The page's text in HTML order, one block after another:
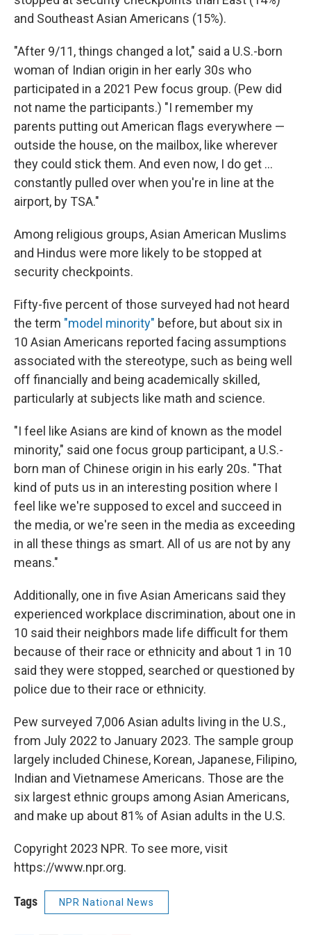
and Southeast Asian Americans (15%).
"After 9/11, things changed a lot," said a U.S.-born
woman of Indian origin in her early 30s who
participated in a 2021 Pew focus group. (Pew did
not name the participants.) "I remember my
parents putting out American flags everywhere —
outside the house, on the mailbox, like wherever
they could stick them. And even now, I do get ...
constantly pulled over when you're in line at the
airport, by TSA."
Among religious groups, Asian American Muslims
and Hindus were more likely to be stopped at
security checkpoints.
Fifty-five percent of those surveyed had not heard
the term "model minority" before, but about six in
10 Asian Americans reported facing assumptions
associated with the stereotype, such as being well
off financially and being academically skilled,
particularly at subjects like math and science.
"I feel like Asians are kind of known as the model
minority," said one focus group participant, a U.S.-
born man of Chinese origin in his early 20s. "That
kind of puts us in an interesting position where I
feel like we're supposed to excel and succeed in
the media, or we're seen in the media as exceeding
in all these things as smart. All of us are not by any
means."
Additionally, one in five Asian Americans said they
experienced workplace discrimination, about one in
10 said their neighbors made life difficult for them
because of their race or ethnicity and about 1 in 10
said they were stopped, searched or questioned by
police due to their race or ethnicity.
Pew surveyed 7,006 Asian adults living in the U.S.,
from July 2022 to January 2023. The sample group
largely included Chinese, Korean, Japanese, Filipino,
Indian and Vietnamese Americans. Those are the
six largest ethnic groups among Asian Americans,
and make up about 81% of Asian adults in the U.S.
Copyright 2023 NPR. To see more, visit
https://www.npr.org.
Tags NPR National News